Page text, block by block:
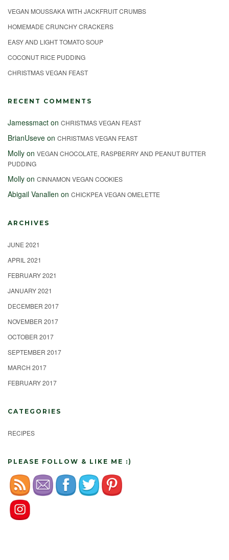
VEGAN MOUSSAKA WITH JACKFRUIT CRUMBS
HOMEMADE CRUNCHY CRACKERS
EASY AND LIGHT TOMATO SOUP
COCONUT RICE PUDDING
CHRISTMAS VEGAN FEAST
RECENT COMMENTS
Jamessmact on CHRISTMAS VEGAN FEAST
BrianUseve on CHRISTMAS VEGAN FEAST
Molly on VEGAN CHOCOLATE, RASPBERRY AND PEANUT BUTTER
PUDDING
Molly on CINNAMON VEGAN COOKIES
Abigail Vanallen on CHICKPEA VEGAN OMELETTE
ARCHIVES
JUNE 2021
APRIL 2021
FEBRUARY 2021
JANUARY 2021
DECEMBER 2017
NOVEMBER 2017
OCTOBER 2017
SEPTEMBER 2017
MARCH 2017
FEBRUARY 2017
CATEGORIES
RECIPES
PLEASE FOLLOW & LIKE ME :)